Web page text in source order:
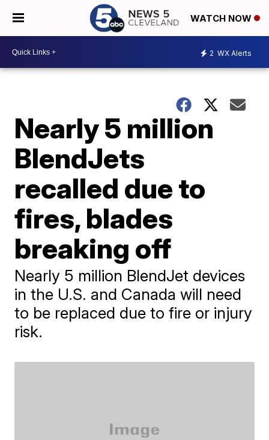
WATCH NOW
2 WX Alerts
Nearly 5 million
BlendJets
recalled due to
fires, blades
breaking off
Nearly 5 million BlendJet devices
in the U.S. and Canada will need
to be replaced due to fire or injury
risk.